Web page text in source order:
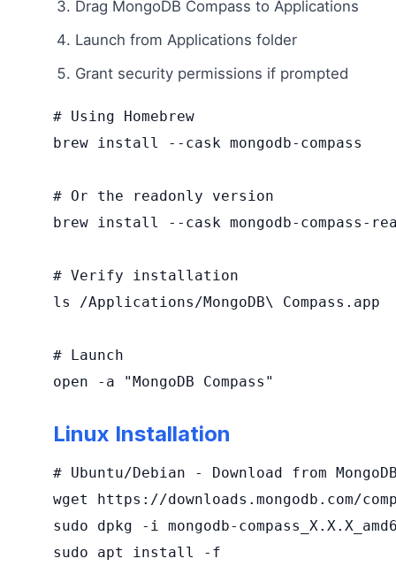
Drag MongoDB Compass to Applications
Launch from Applications folder
Grant security permissions if prompted
# Using Homebrew
brew install --cask mongodb-compass
# Or the readonly version
brew install --cask mongodb-compass-
# Verify installation
ls /Applications/MongoDB\ Compass.app
# Launch
open -a "MongoDB Compass"
Linux Installation
# Ubuntu/Debian - Download from
wget https://downloads.mongodb.com/
sudo dpkg -i mongodb-
sudo apt install -f